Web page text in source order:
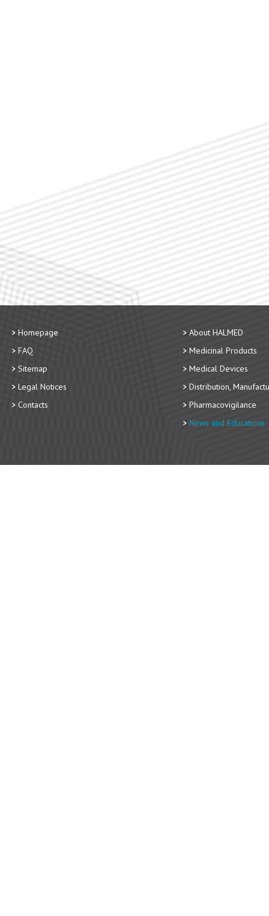
Homepage
FAQ
Sitemap
Legal Notices
Contacts
About HALMED
Medicinal Products
Medical Devices
Distribution,
Pharmacovigilance
News and Educations